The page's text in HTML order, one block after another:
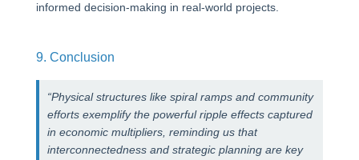
informed decision-making in real-world projects.
9. Conclusion
“Physical structures like spiral ramps and community
efforts exemplify the powerful ripple effects captured
in economic multipliers, reminding us that
interconnectedness and strategic planning are key